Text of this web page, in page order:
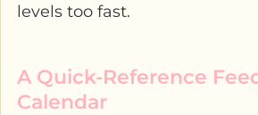
levels too fast.
A Quick-Reference
Calendar